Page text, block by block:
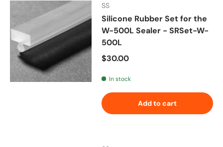
SS
Silicone Rubber Set for the
W-500L Sealer - SRSet-W-
500L
Regular price
$30.00
In stock
Add to cart